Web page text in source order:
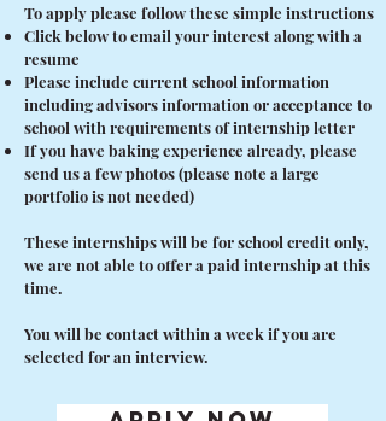
To apply please follow these simple instructions
Click below to email your interest along with a
resume
Please include current school information
including advisors information or acceptance to
school with requirements of internship letter
If you have baking experience already, please
send us a few photos (please note a large
portfolio is not needed)
These internships will be for school credit only,
we are not able to offer a paid internship at this
time.
You will be contact within a week if you are
selected for an interview.